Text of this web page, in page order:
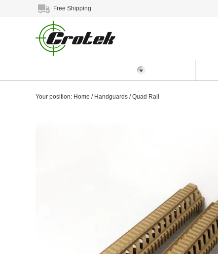
Free Shipping
Your position: Home / Handguards /Quad Rail